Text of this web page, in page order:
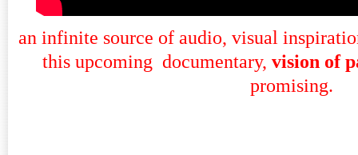
an infinite source of audio, visual
this upcoming documentary, vision of
promising.